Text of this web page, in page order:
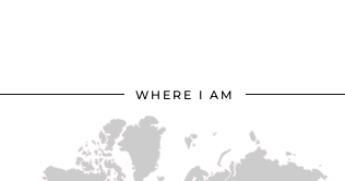
WHERE I AM